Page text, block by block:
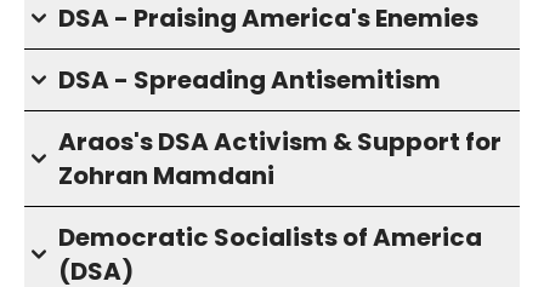
DSA - Praising America's Enemies
DSA - Spreading Antisemitism
Araos's DSA Activism & Support for
Zohran Mamdani
Democratic Socialists of America
(DSA)